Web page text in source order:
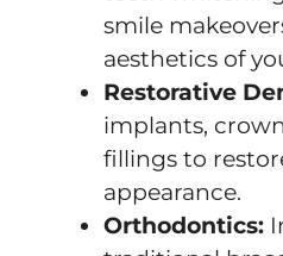
smile
aesthetics of
Restorative
implants,
fillings to
appearance.
Orthodontics: